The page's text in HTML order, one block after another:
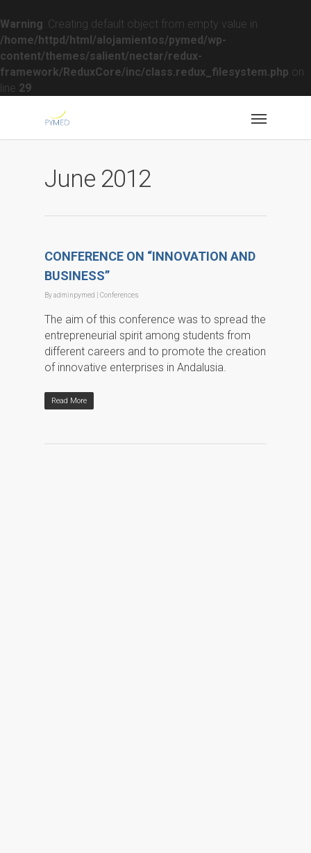
Warning : Creating default object from empty value in
/home/httpd/html/alojamientos/pymed/wp-
content/themes/salient/nectar/redux-
framework/ReduxCore/inc/class.redux_filesystem.php on
line 29
June 2012
CONFERENCE ON “INNOVATION AND
BUSINESS”
Byadminpymed Conferences
The aim of this conference was to spread the
entrepreneurial spirit among students from
different careers and to promote the creation
of innovative enterprises in Andalusia.
Read More